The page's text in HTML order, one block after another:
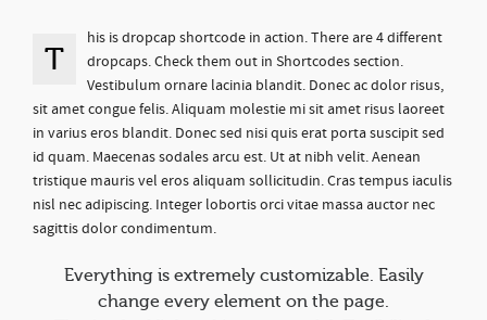
T
his is dropcap shortcode in action. There are 4 different
dropcaps. Check them out in Shortcodes section.
Vestibulum ornare lacinia blandit. Donec ac dolor risus,
sit amet congue felis. Aliquam molestie mi sit amet risus laoreet
in varius eros blandit. Donec sed nisi quis erat porta suscipit sed
id quam. Maecenas sodales arcu est. Ut at nibh velit. Aenean
tristique mauris vel eros aliquam sollicitudin. Cras tempus iaculis
nisl nec adipiscing. Integer lobortis orci vitae massa auctor nec
sagittis dolor condimentum.
Everything is extremely customizable. Easily
change every element on the page.